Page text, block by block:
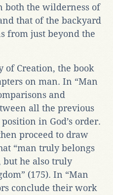
both the wilderness of
that of the backyard
from just beyond the
of Creation, the book
on man. In “Man
and
all the previous
in God’s order.
proceed to draw
“man truly belongs
he also truly
(175). In “Man
conclude their work